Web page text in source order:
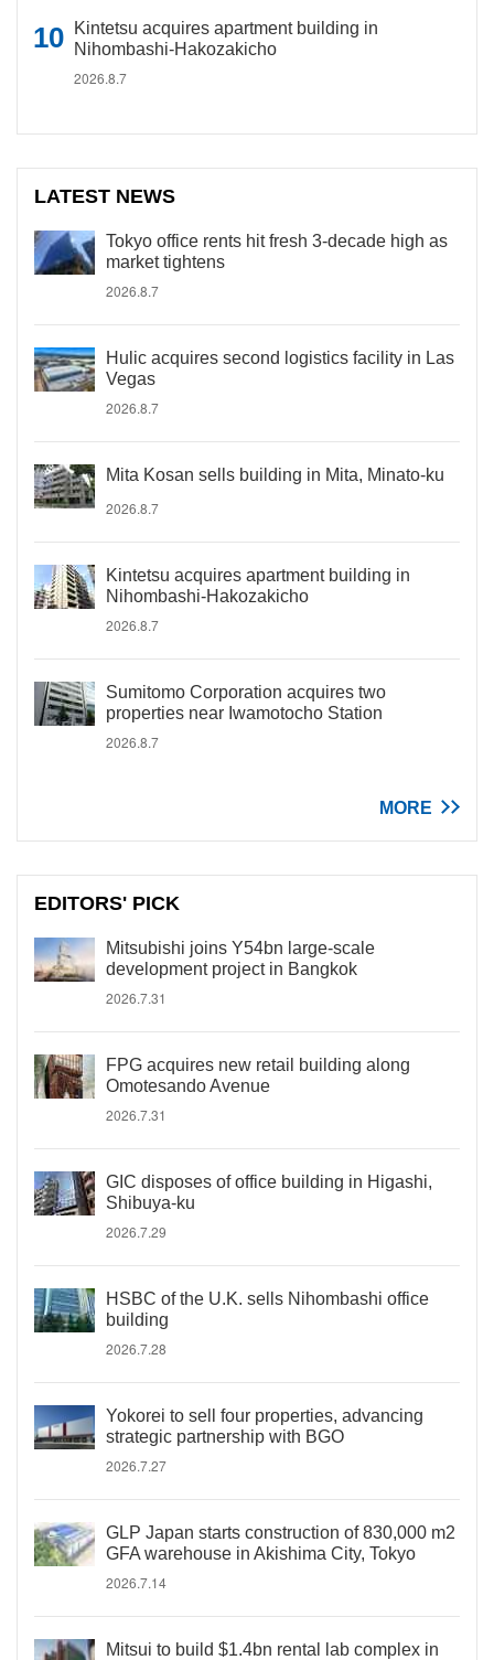
Kintetsu acquires apartment building in
Nihombashi-Hakozakicho
2026.8.7
LATEST NEWS
Tokyo office rents hit fresh 3-decade high as
market tightens
2026.8.7
Hulic acquires second logistics facility in Las
Vegas
2026.8.7
Mita Kosan sells building in Mita, Minato-ku
2026.8.7
Kintetsu acquires apartment building in
Nihombashi-Hakozakicho
2026.8.7
Sumitomo Corporation acquires two
properties near Iwamotocho Station
2026.8.7
MORE
EDITORS' PICK
Mitsubishi joins Y54bn large-scale
development project in Bangkok
2026.7.31
FPG acquires new retail building along
Omotesando Avenue
2026.7.31
GIC disposes of office building in Higashi,
Shibuya-ku
2026.7.29
HSBC of the U.K. sells Nihombashi office
building
2026.7.28
Yokorei to sell four properties, advancing
strategic partnership with BGO
2026.7.27
GLP Japan starts construction of 830,000 m2
GFA warehouse in Akishima City, Tokyo
2026.7.14
Mitsui to build $1.4bn rental lab complex in